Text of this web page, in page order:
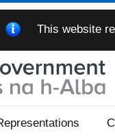
This website